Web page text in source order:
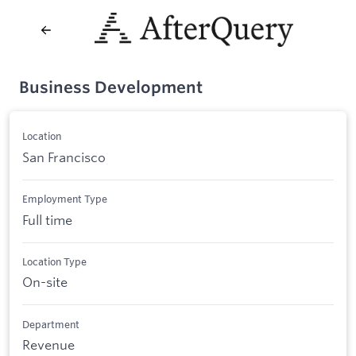
Business Development
Location
San Francisco
Employment Type
Full time
Location Type
On-site
Department
Revenue